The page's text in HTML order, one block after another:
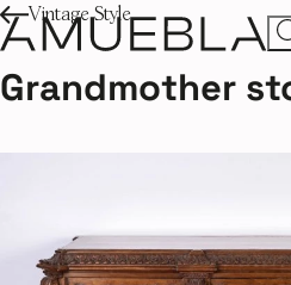
Vintage Style
Grandmother